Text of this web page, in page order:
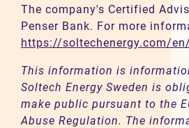
The company's Certified
Penser Bank. For more
https://soltechenergy.com/en/
This information is
Soltech Energy Sweden is
make public pursuant to the
Abuse Regulation. The